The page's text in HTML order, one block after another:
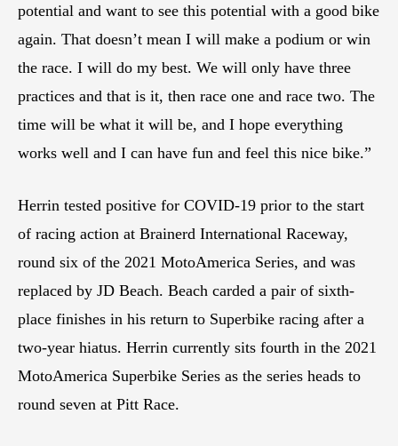
potential and want to see this potential with a good bike
again. That doesn’t mean I will make a podium or win
the race. I will do my best. We will only have three
practices and that is it, then race one and race two. The
time will be what it will be, and I hope everything
works well and I can have fun and feel this nice bike.”
Herrin tested positive for COVID-19 prior to the start
of racing action at Brainerd International Raceway,
round six of the 2021 MotoAmerica Series, and was
replaced by JD Beach. Beach carded a pair of sixth-
place finishes in his return to Superbike racing after a
two-year hiatus. Herrin currently sits fourth in the 2021
MotoAmerica Superbike Series as the series heads to
round seven at Pitt Race.